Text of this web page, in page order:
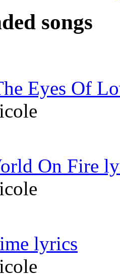
songs
Eyes Of
On Fire
lyrics